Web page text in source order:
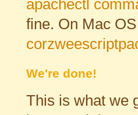
apachectl
fine. On Mac
We're done!
This is what we